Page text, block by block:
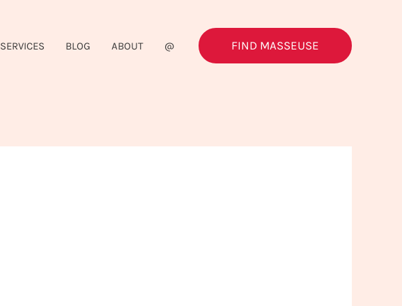
SERVICES BLOG ABOUT @ FIND MASSEUSE